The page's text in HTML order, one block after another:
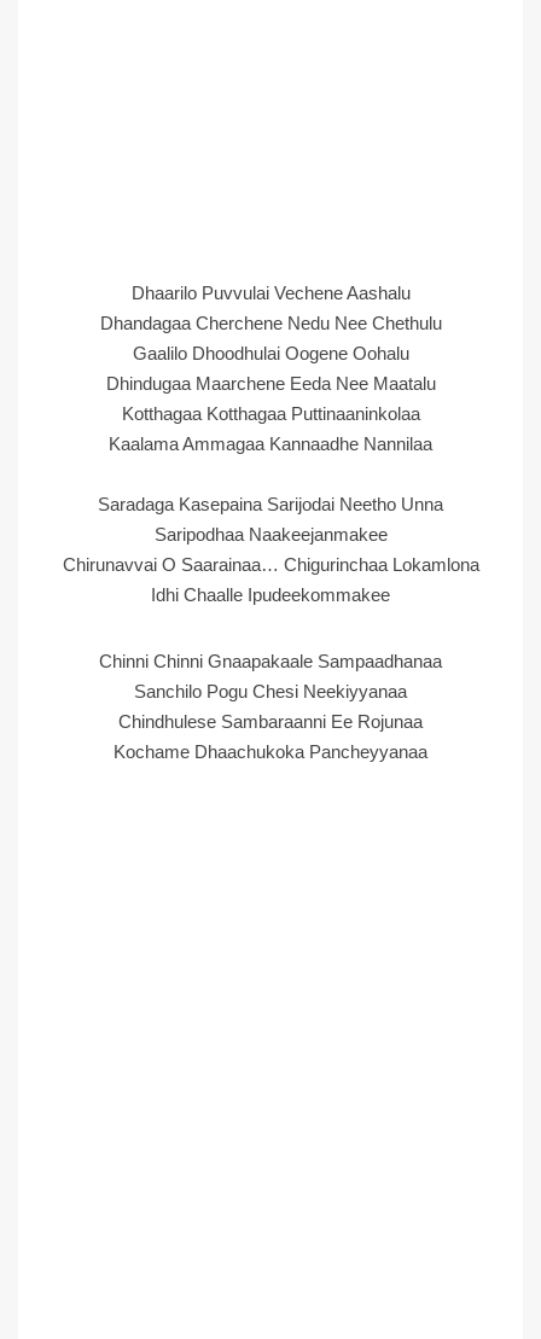
Dhaarilo Puvvulai Vechene Aashalu
Dhandagaa Cherchene Nedu Nee Chethulu
Gaalilo Dhoodhulai Oogene Oohalu
Dhindugaa Maarchene Eeda Nee Maatalu
Kotthagaa Kotthagaa Puttinaaninkolaa
Kaalama Ammagaa Kannaadhe Nannilaa
Saradaga Kasepaina Sarijodai Neetho Unna
Saripodhaa Naakeejanmakee
Chirunavvai O Saarainaa… Chigurinchaa Lokamlona
Idhi Chaalle Ipudeekommakee
Chinni Chinni Gnaapakaale Sampaadhanaa
Sanchilo Pogu Chesi Neekiyyanaa
Chindhulese Sambaraanni Ee Rojunaa
Kochame Dhaachukoka Pancheyyanaa